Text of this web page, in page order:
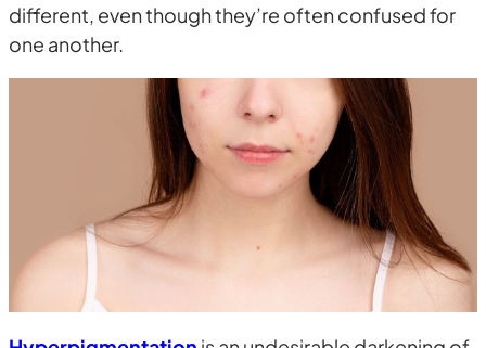
different, even though they’re often confused for
one another.